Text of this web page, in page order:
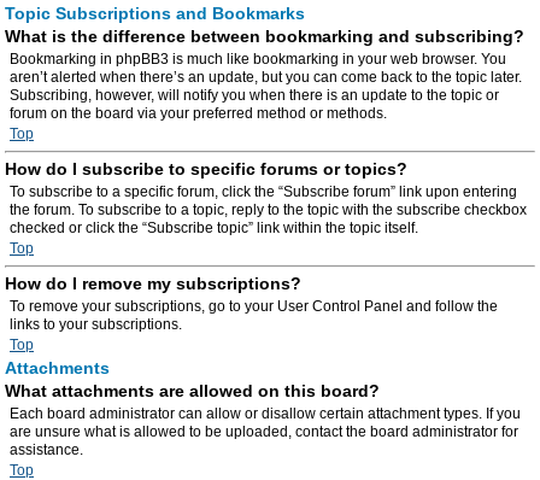
Topic Subscriptions and Bookmarks
What is the difference between bookmarking and subscribing?
Bookmarking in phpBB3 is much like bookmarking in your web browser. You
aren’t alerted when there’s an update, but you can come back to the topic later.
Subscribing, however, will notify you when there is an update to the topic or
forum on the board via your preferred method or methods.
Top
How do I subscribe to specific forums or topics?
To subscribe to a specific forum, click the “Subscribe forum” link upon entering
the forum. To subscribe to a topic, reply to the topic with the subscribe checkbox
checked or click the “Subscribe topic” link within the topic itself.
Top
How do I remove my subscriptions?
To remove your subscriptions, go to your User Control Panel and follow the
links to your subscriptions.
Top
Attachments
What attachments are allowed on this board?
Each board administrator can allow or disallow certain attachment types. If you
are unsure what is allowed to be uploaded, contact the board administrator for
assistance.
Top